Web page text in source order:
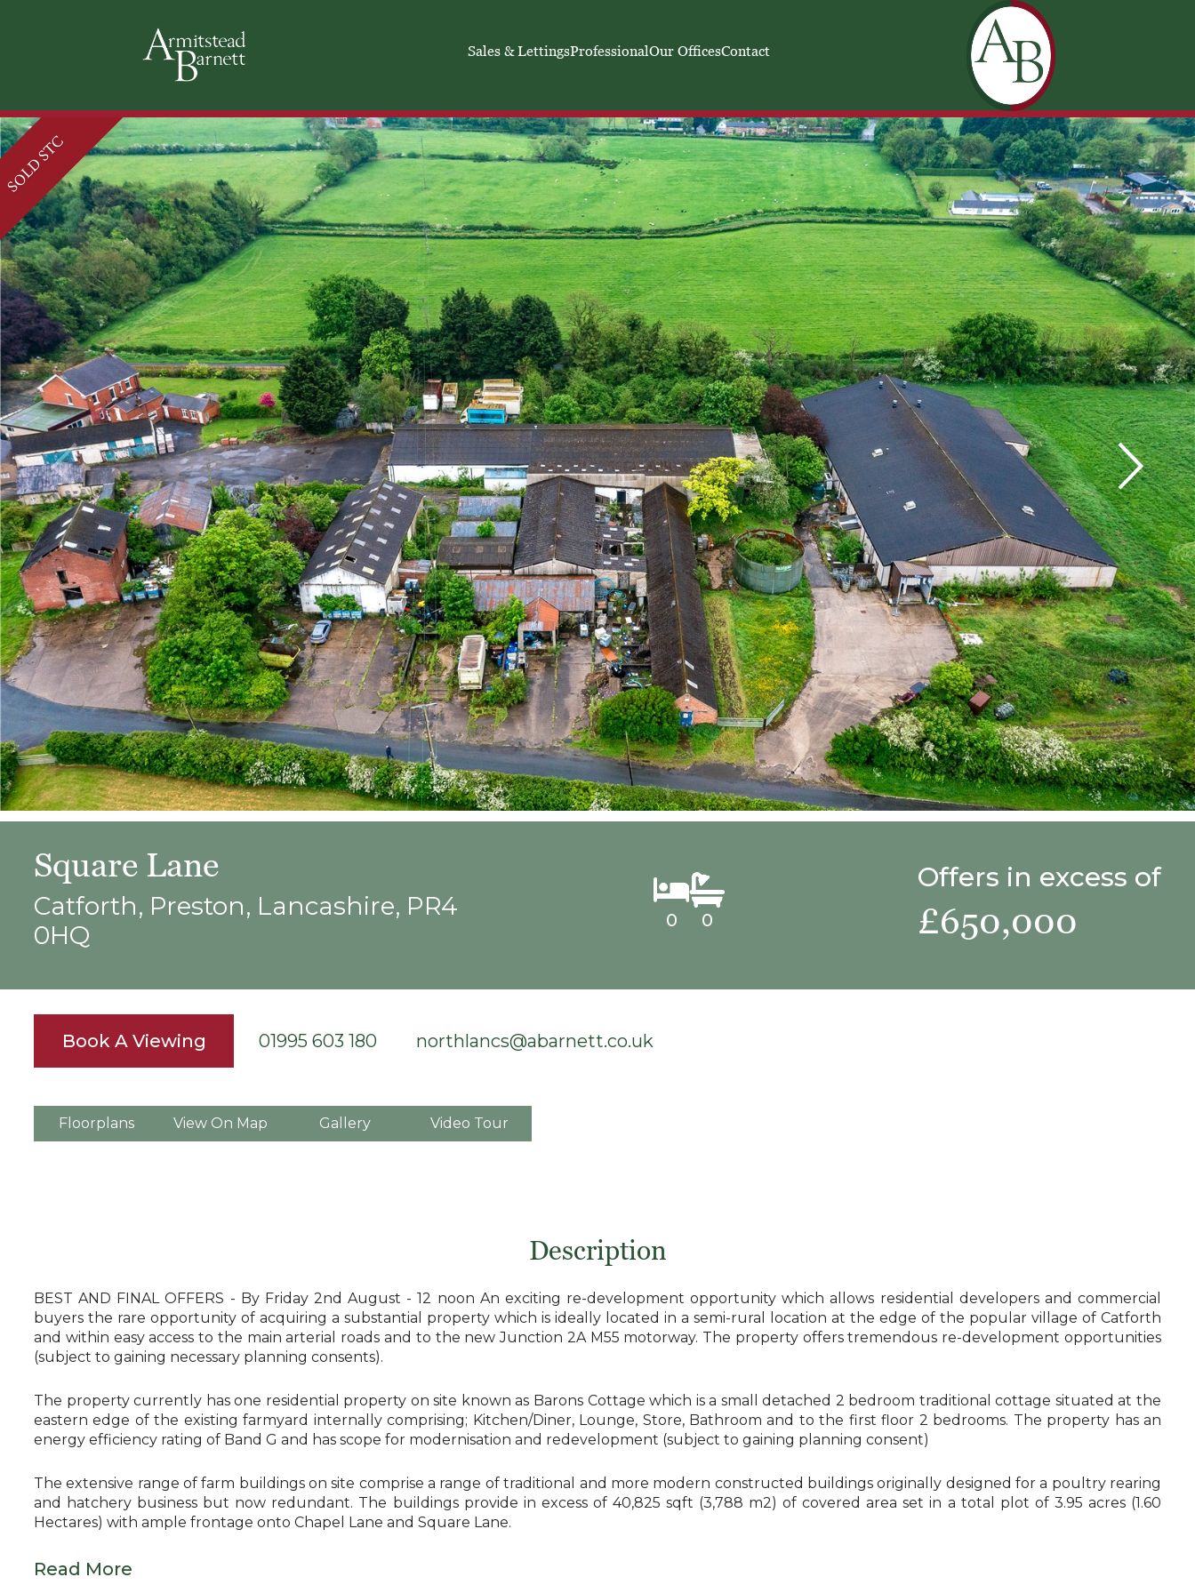
Sales & LettingsProfessionalOur OfficesContact
SOLD STC
Square Lane
Catforth, Preston, Lancashire, PR4
0HQ
0 0
Offers in excess of
£650,000
Book A Viewing 01995 603 180 northlancs@abarnett.co.uk
Floorplans View On Map Gallery Video Tour
Description
BEST AND FINAL OFFERS - By Friday 2nd August - 12 noon An exciting re-development opportunity which allows residential developers and commercial
buyers the rare opportunity of acquiring a substantial property which is ideally located in a semi-rural location at the edge of the popular village of Catforth
and within easy access to the main arterial roads and to the new Junction 2A M55 motorway. The property offers tremendous re-development opportunities
(subject to gaining necessary planning consents).
The property currently has one residential property on site known as Barons Cottage which is a small detached 2 bedroom traditional cottage situated at the
eastern edge of the existing farmyard internally comprising; Kitchen/Diner, Lounge, Store, Bathroom and to the first floor 2 bedrooms. The property has an
energy efficiency rating of Band G and has scope for modernisation and redevelopment (subject to gaining planning consent)
The extensive range of farm buildings on site comprise a range of traditional and more modern constructed buildings originally designed for a poultry rearing
and hatchery business but now redundant. The buildings provide in excess of 40,825 sqft (3,788 m2) of covered area set in a total plot of 3.95 acres (1.60
Hectares) with ample frontage onto Chapel Lane and Square Lane.
Read More